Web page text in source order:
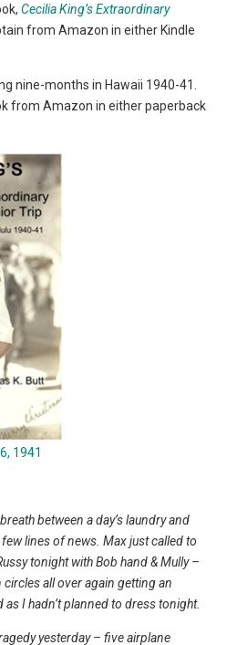
Cecilia King’s Extraordinary
from Amazon in either Kindle
nine-months in Hawaii 1940-41.
from Amazon in either paperback
1941
between a day’s laundry and
lines of news. Max just called to
tonight with Bob hand & Mully –
all over again getting an
I hadn’t planned to dress tonight.
yesterday – five airplane